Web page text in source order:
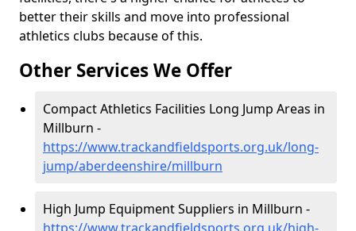
better their skills and move into professional
athletics clubs because of this.
Other Services We Offer
Compact Athletics Facilities Long Jump Areas in
Millburn -
https://www.trackandfieldsports.org.uk/long-
jump/aberdeenshire/millburn
High Jump Equipment Suppliers in Millburn -